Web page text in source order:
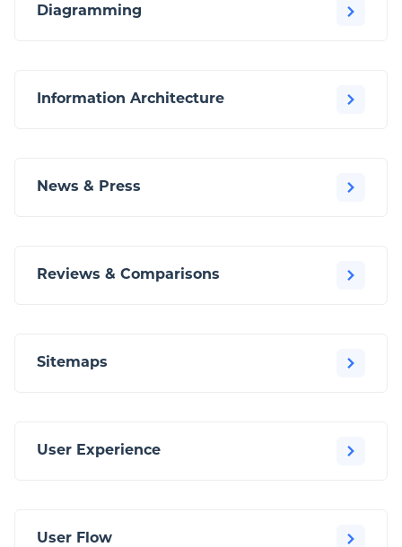
Diagramming
Information Architecture
News & Press
Reviews & Comparisons
Sitemaps
User Experience
User Flow